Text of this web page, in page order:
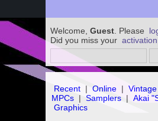
Welcome, Guest . Please
Did you miss your
Recent | Online | Vintage
MPCs | Samplers | Akai
Graphics